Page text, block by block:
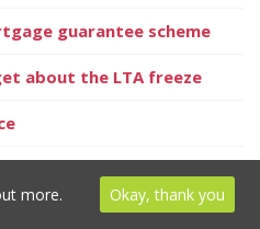
guarantee scheme
about the LTA freeze
value of holiday lets
more. Okay, thank you